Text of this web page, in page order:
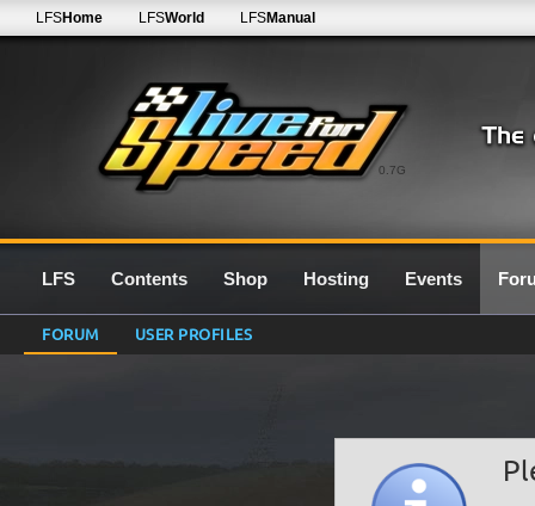
0.7G
LFSHome LFSWorld LFSManual
LFS Contents Shop Hosting Events
FORUM USER PROFILES